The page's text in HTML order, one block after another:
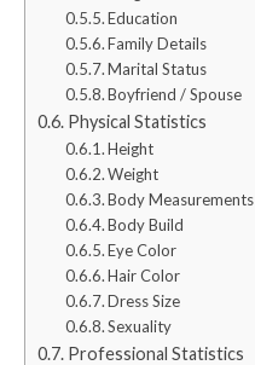
Education
Family Details
Marital Status
Boyfriend / Spouse
Physical Statistics
Height
Weight
Body Measurements
Body Build
Eye Color
Hair Color
Dress Size
Sexuality
Professional Statistics